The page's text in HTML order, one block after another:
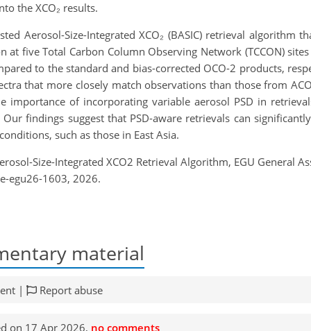
the XCO₂ results.
Aerosol-Size-Integrated XCO₂ (BASIC) retrieval algorithm
five Total Carbon Column Observing Network (TCCON)
to the standard and bias-corrected OCO-2 products,
that more closely match observations than those from
importance of incorporating variable aerosol PSD in
findings suggest that PSD-aware retrievals can
such as those in East Asia.
Size-Integrated XCO2 Retrieval Algorithm, EGU General
egu26-1603, 2026.
material
| Report abuse
on 17 Apr 2026, no comments